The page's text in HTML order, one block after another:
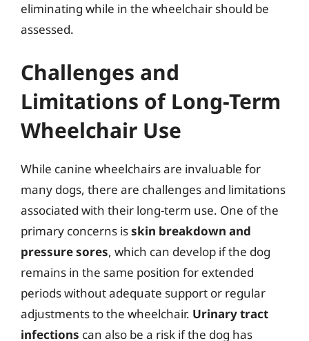
eliminating while in the wheelchair should be
assessed.
Challenges and
Limitations of Long-Term
Wheelchair Use
While canine wheelchairs are invaluable for
many dogs, there are challenges and limitations
associated with their long-term use. One of the
primary concerns isskin breakdown and
pressure sores, which can develop if the dog
remains in the same position for extended
periods without adequate support or regular
adjustments to the wheelchair. Urinary tract
infections can also be a risk if the dog has